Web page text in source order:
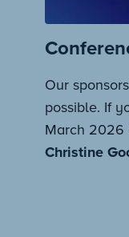
Our
possible. If
March 2026
Christine